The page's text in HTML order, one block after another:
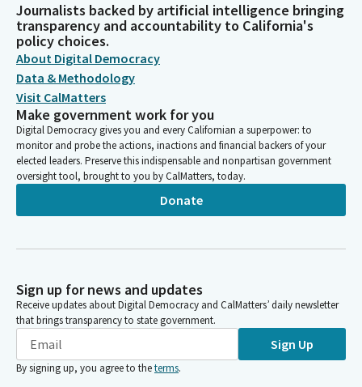
Journalists backed by artificial intelligence bringing
transparency and accountability to California's
policy choices.
About Digital Democracy
Data & Methodology
Visit CalMatters
Make government work for you
Digital Democracy gives you and every Californian a superpower: to
monitor and probe the actions, inactions and financial backers of your
elected leaders. Preserve this indispensable and nonpartisan government
oversight tool, brought to you by CalMatters, today.
Donate
Sign up for news and updates
Receive updates about Digital Democracy and CalMatters’ daily newsletter
that brings transparency to state government.
Sign Up
By signing up, you agree to theterms.